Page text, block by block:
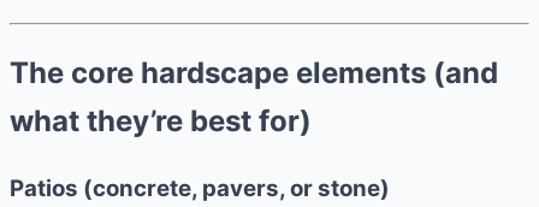
The core hardscape elements (and
what they’re best for)
Patios (concrete, pavers, or stone)